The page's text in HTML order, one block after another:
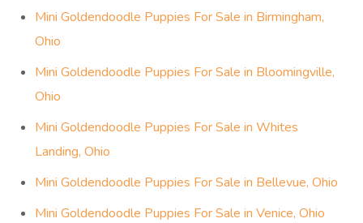
Mini Goldendoodle Puppies For Sale in Birmingham,
Ohio
Mini Goldendoodle Puppies For Sale in Bloomingville,
Ohio
Mini Goldendoodle Puppies For Sale in Whites
Landing, Ohio
Mini Goldendoodle Puppies For Sale in Bellevue, Ohio
Mini Goldendoodle Puppies For Sale in Venice, Ohio